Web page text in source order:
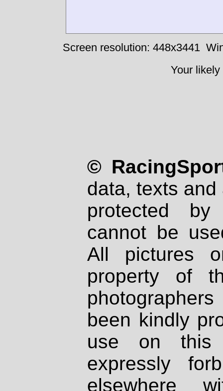
Screen resolution: 448x3441
Your
©
data, texts
protected
cannot be
All pictures
property of
been kindly
use on
expressly
elsewhere